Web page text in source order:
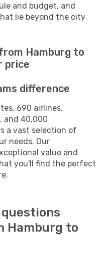
and budget, and
lie beyond the city
Hamburg to
price
difference
690 airlines,
and 40,000
a vast selection of
needs. Our
value and
you'll find the perfect
Hamburg to